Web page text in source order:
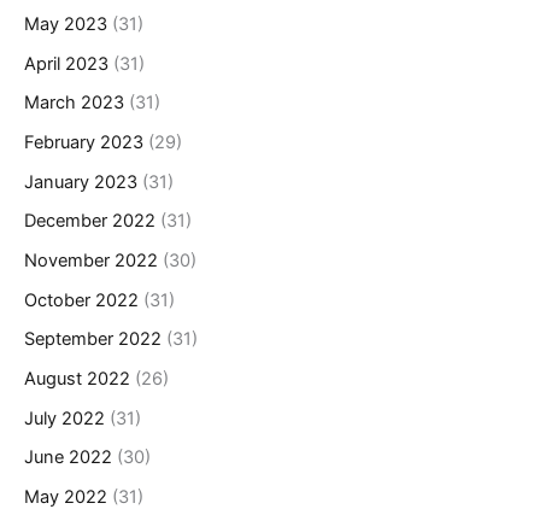
May 2023 (31)
April 2023 (31)
March 2023 (31)
February 2023 (29)
January 2023 (31)
December 2022 (31)
November 2022 (30)
October 2022 (31)
September 2022 (31)
August 2022 (26)
July 2022 (31)
June 2022 (30)
May 2022 (31)